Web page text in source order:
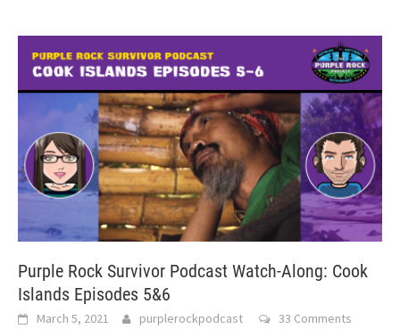
Purple Rock Survivor Podcast Watch-Along: Cook
Islands Episodes 5&6
March 5, 2021 purplerockpodcast 33 Comments